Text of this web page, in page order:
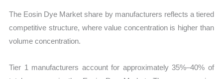
The Eosin Dye Market share by manufacturers reflects a tiered
competitive structure, where value concentration is higher than
volume concentration.
Tier 1 manufacturers account for approximately 35%–40% of